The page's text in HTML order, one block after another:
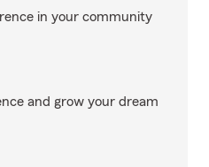
in your community
and grow your dream